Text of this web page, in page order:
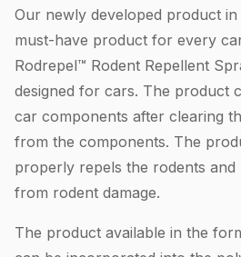
Our newly developed product
must-have product for every
Rodrepel™ Rodent Repellent
designed for cars. The product
car components after clearing
from the components. The
properly repels the rodents
from rodent damage.
The product available in the